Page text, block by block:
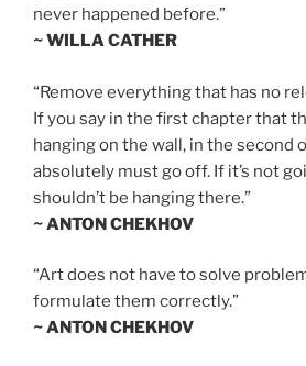
never happened before.”
~ WILLA CATHER
“Remove everything that has no
If you say in the first chapter that
hanging on the wall, in the second
absolutely must go off. If it’s not
shouldn’t be hanging there.”
~ ANTON CHEKHOV
“Art does not have to solve
formulate them correctly.”
~ ANTON CHEKHOV